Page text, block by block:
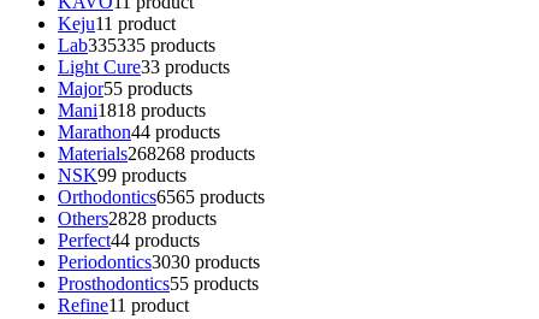
Keju11 product
Lab335335 products
Light Cure33 products
Major55 products
Mani1818 products
Marathon44 products
Materials268268 products
NSK99 products
Orthodontics6565 products
Others2828 products
Perfect44 products
Periodontics3030 products
Prosthodontics55 products
Refine11 product